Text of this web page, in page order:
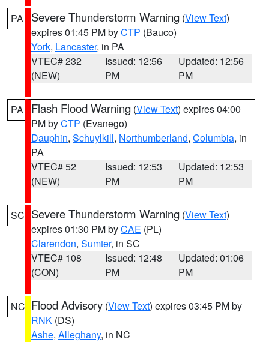
PA Severe Thunderstorm Warning (View Text)
expires 01:45 PM byCTP (Bauco)
York, Lancaster, in PA
VTEC# 232
(NEW)
Issued: 12:56
PM
Updated: 12:56
PM
PA Flash Flood Warning (View Text) expires 04:00
PM byCTP (Evanego)
Dauphin, Schuylkill, Northumberland, Columbia, in
PA
VTEC# 52
(NEW)
Issued: 12:53
PM
Updated: 12:53
PM
SC Severe Thunderstorm Warning (View Text)
expires 01:30 PM byCAE (PL)
Clarendon, Sumter, in SC
VTEC# 108
(CON)
Issued: 12:48
PM
Updated: 01:06
PM
NC Flood Advisory (View Text) expires 03:45 PM by
RNK (DS)
Ashe, Alleghany, in NC